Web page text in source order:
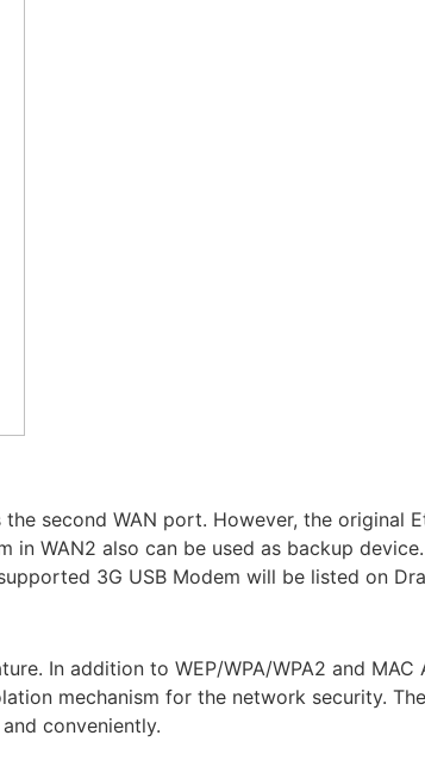
second WAN port. However, the original
WAN2 also can be used as backup
3G USB Modem will be listed on
In addition to WEP/WPA/WPA2 and
mechanism for the network security.
conveniently.